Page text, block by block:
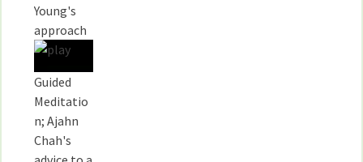
Young's
approach
Guided
Meditatio
n; Ajahn
Chah's